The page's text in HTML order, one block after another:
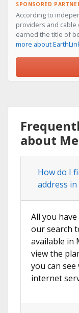
SPONSORED
According to
providers and cable
earned the title of
more about
about
How do I
address
All you
our search
available in
view the
you can
internet